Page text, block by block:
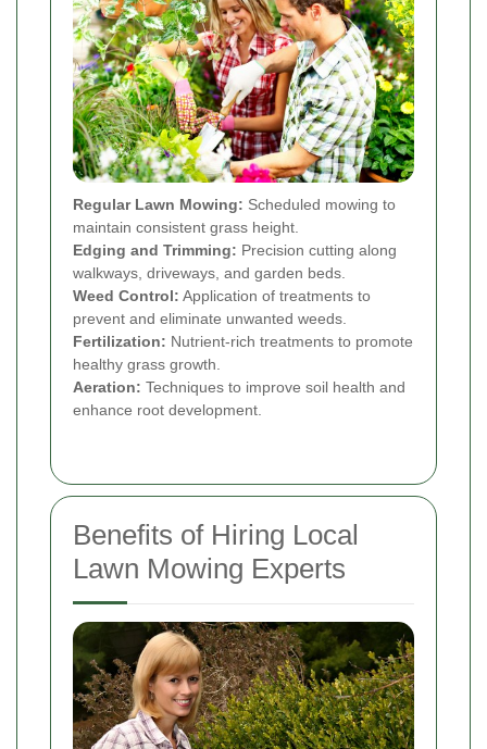
Regular Lawn Mowing: Scheduled mowing to
maintain consistent grass height.
Edging and Trimming: Precision cutting along
walkways, driveways, and garden beds.
Weed Control: Application of treatments to
prevent and eliminate unwanted weeds.
Fertilization: Nutrient-rich treatments to promote
healthy grass growth.
Aeration: Techniques to improve soil health and
enhance root development.
Benefits of Hiring Local
Lawn Mowing Experts